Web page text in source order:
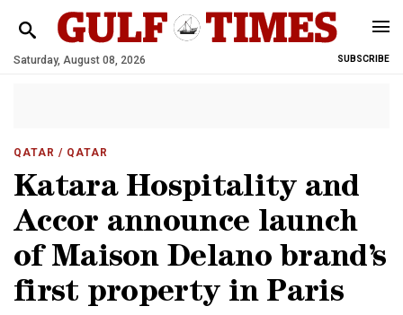
Saturday, August 08, 2026 SUBSCRIBE
QATAR / QATAR
Katara Hospitality and
Accor announce launch
of Maison Delano brand’s
first property in Paris